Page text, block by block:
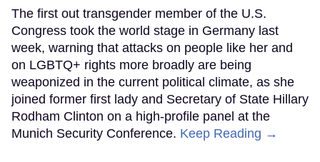
The first out transgender member of the U.S.
Congress took the world stage in Germany last
week, warning that attacks on people like her and
on LGBTQ+ rights more broadly are being
weaponized in the current political climate, as she
joined former first lady and Secretary of State Hillary
Rodham Clinton on a high-profile panel at the
Munich Security Conference. Keep Reading →